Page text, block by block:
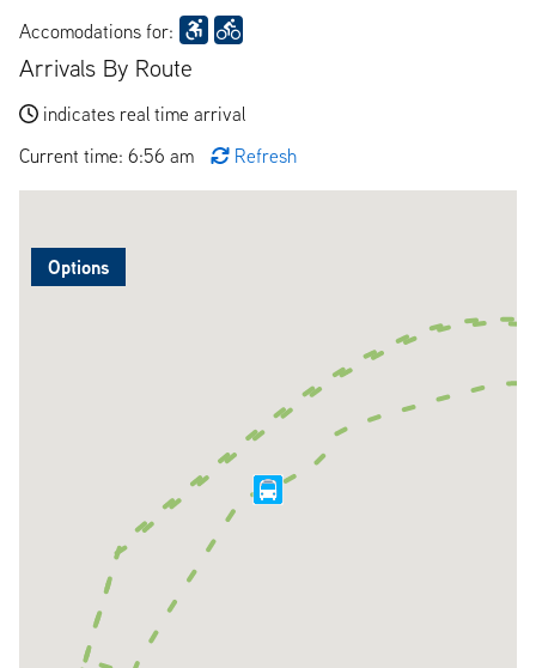
Accomodations for:
Arrivals By Route
indicates real time arrival
Current time: 6:56 am
Refresh
Options